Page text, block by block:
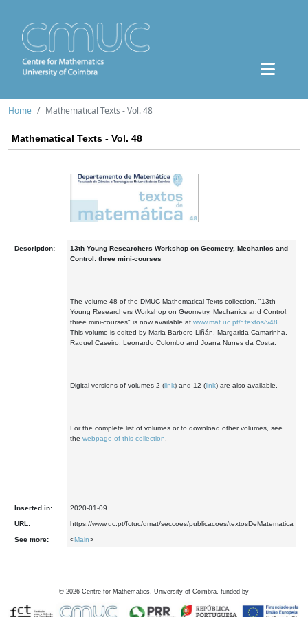
Home Mathematical Texts - Vol. 48
Mathematical Texts - Vol. 48
Description:
13th Young Researchers Workshop on Geometry, Mechanics and
Control: three mini-courses
The volume 48 of the DMUC Mathematical Texts collection, "13th
Young Researchers Workshop on Geometry, Mechanics and Control:
three mini-courses" is now available at www.mat.uc.pt/~textos/v48
This volume is edited by Maria Barbero-Liñán, Margarida Camarinha,
Raquel Caseiro, Leonardo Colombo and Joana Nunes da Costa.
Digital versions of volumes 2 (link) and 12 (link) are also available.
For the complete list of volumes or to download other volumes, see
the webpage of this collection
Inserted in: 2020-01-09
URL: https://www.uc.pt/fctuc/dmat/seccoes/publicacoes/textosDeMatematica
See more: <Main>
© 2026 Centre for Mathematics, University of Coimbra, funded by